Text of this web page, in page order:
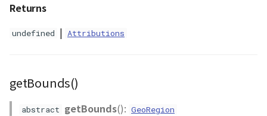
Returns
undefined | Attributions
getBounds()
abstract getBounds(): GeoRegion